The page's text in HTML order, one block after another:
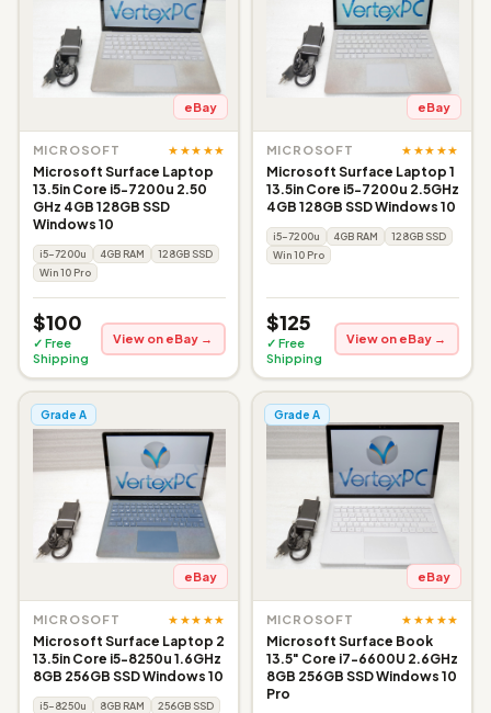
eBay
MICROSOFT ★★★★★
Microsoft Surface Laptop
13.5in Core i5-7200u 2.50
GHz 4GB 128GB SSD
Windows 10
i5-7200u 4GB RAM
128GB SSD
Win 10 Pro
$100
✓ Free
Shipping
View on eBay →
eBay
MICROSOFT ★★★★★
Microsoft Surface Laptop 1
13.5in Core i5-7200u 2.5GHz
4GB 128GB SSD Windows 10
i5-7200u 4GB RAM
128GB SSD
Win 10 Pro
$125
✓ Free
Shipping
View on eBay →
Grade A
eBay
MICROSOFT ★★★★★
Microsoft Surface Laptop 2
13.5in Core i5-8250u 1.6GHz
8GB 256GB SSD Windows 10
i5-8250u 8GB RAM
256GB SSD
Grade A
eBay
MICROSOFT ★★★★★
Microsoft Surface Book
13.5" Core i7-6600U 2.6GHz
8GB 256GB SSD Windows 10
Pro